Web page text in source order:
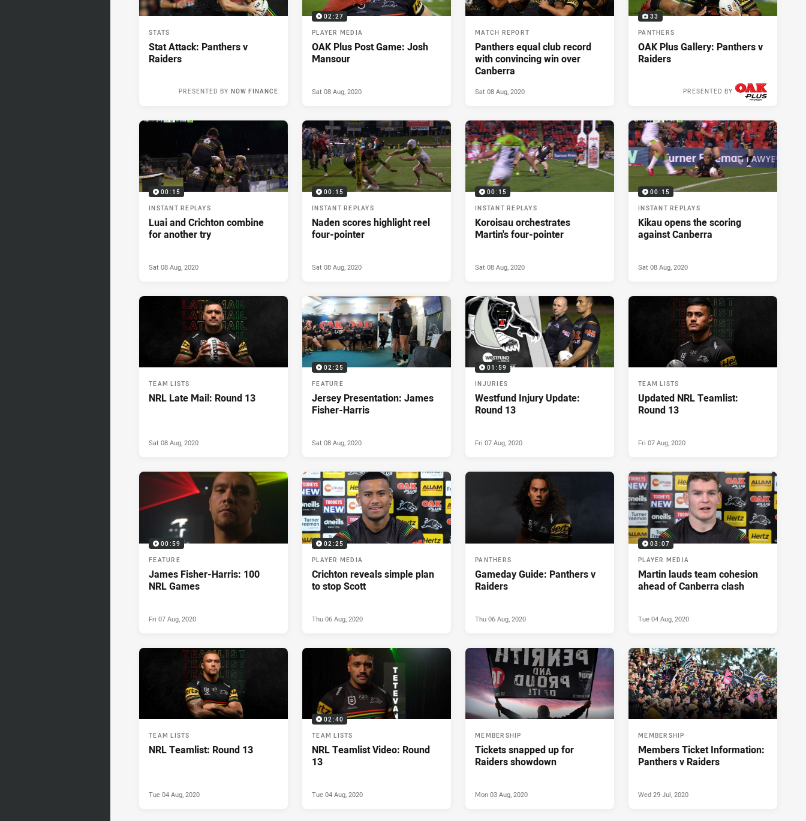
STATS
Stat Attack: Panthers v
Raiders
NOW FINANCE
PRESENTED BY
02:27
PLAYER MEDIA
OAK Plus Post Game: Josh
Mansour
Sat 08 Aug, 2020
MATCH REPORT
Panthers equal club record
with convincing win over
Canberra
Sat 08 Aug, 2020
33
PANTHERS
OAK Plus Gallery: Panthers v
Raiders
PRESENTED BY
00:15
INSTANT REPLAYS
Luai and Crichton combine
for another try
Sat 08 Aug, 2020
00:15
INSTANT REPLAYS
Naden scores highlight reel
four-pointer
Sat 08 Aug, 2020
00:15
INSTANT REPLAYS
Koroisau orchestrates
Martin's four-pointer
Sat 08 Aug, 2020
00:15
INSTANT REPLAYS
Kikau opens the scoring
against Canberra
Sat 08 Aug, 2020
TEAM LISTS
NRL Late Mail: Round 13
Sat 08 Aug, 2020
02:25
FEATURE
Jersey Presentation: James
Fisher-Harris
Sat 08 Aug, 2020
01:59
INJURIES
Westfund Injury Update:
Round 13
Fri 07 Aug, 2020
TEAM LISTS
Updated NRL Teamlist:
Round 13
Fri 07 Aug, 2020
00:59
FEATURE
James Fisher-Harris: 100
NRL Games
Fri 07 Aug, 2020
02:25
PLAYER MEDIA
Crichton reveals simple plan
to stop Scott
Thu 06 Aug, 2020
PANTHERS
Gameday Guide: Panthers v
Raiders
Thu 06 Aug, 2020
03:07
PLAYER MEDIA
Martin lauds team cohesion
ahead of Canberra clash
Tue 04 Aug, 2020
TEAM LISTS
NRL Teamlist: Round 13
Tue 04 Aug, 2020
02:40
TEAM LISTS
NRL Teamlist Video: Round
13
Tue 04 Aug, 2020
MEMBERSHIP
Tickets snapped up for
Raiders showdown
Mon 03 Aug, 2020
MEMBERSHIP
Members Ticket Information:
Panthers v Raiders
Wed 29 Jul, 2020